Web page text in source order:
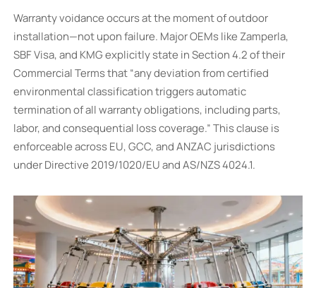
Warranty voidance occurs at the moment of outdoor
installation—not upon failure. Major OEMs like Zamperla,
SBF Visa, and KMG explicitly state in Section 4.2 of their
Commercial Terms that “any deviation from certified
environmental classification triggers automatic
termination of all warranty obligations, including parts,
labor, and consequential loss coverage.” This clause is
enforceable across EU, GCC, and ANZAC jurisdictions
under Directive 2019/1020/EU and AS/NZS 4024.1.